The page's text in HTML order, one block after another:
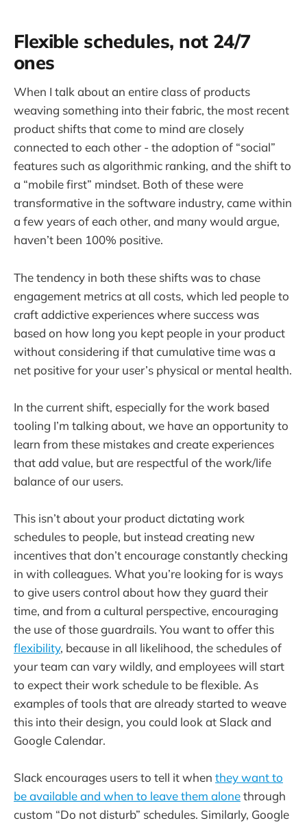
Flexible schedules, not 24/7
ones
When I talk about an entire class of products
weaving something into their fabric, the most recent
product shifts that come to mind are closely
connected to each other - the adoption of “social”
features such as algorithmic ranking, and the shift to
a “mobile first” mindset. Both of these were
transformative in the software industry, came within
a few years of each other, and many would argue,
haven’t been 100% positive.
The tendency in both these shifts was to chase
engagement metrics at all costs, which led people to
craft addictive experiences where success was
based on how long you kept people in your product
without considering if that cumulative time was a
net positive for your user’s physical or mental health.
In the current shift, especially for the work based
tooling I’m talking about, we have an opportunity to
learn from these mistakes and create experiences
that add value, but are respectful of the work/life
balance of our users.
This isn’t about your product dictating work
schedules to people, but instead creating new
incentives that don’t encourage constantly checking
in with colleagues. What you’re looking for is ways
to give users control about how they guard their
time, and from a cultural perspective, encouraging
the use of those guardrails. You want to offer this
flexibility, because in all likelihood, the schedules of
your team can vary wildly, and employees will start
to expect their work schedule to be flexible. As
examples of tools that are already started to weave
this into their design, you could look at Slack and
Google Calendar.
Slack encourages users to tell it when they want to
be available and when to leave them alonethrough
custom “Do not disturb” schedules. Similarly, Google